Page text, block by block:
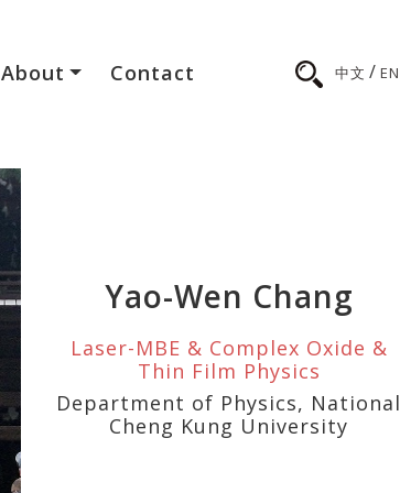
About Contact 中文 / EN
Yao-Wen Chang
Laser-MBE & Complex Oxide &
Thin Film Physics
Department of Physics, National
Cheng Kung University